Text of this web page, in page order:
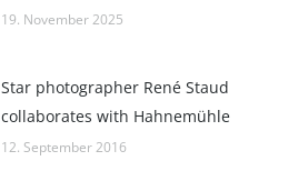
19. November 2025
Star photographer René Staud
collaborates with Hahnemühle
12. September 2016